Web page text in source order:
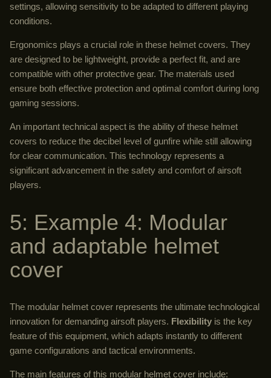
settings, allowing sensitivity to be adapted to different playing
conditions.
Ergonomics plays a crucial role in these helmet covers. They
are designed to be lightweight, provide a perfect fit, and are
compatible with other protective gear. The materials used
ensure both effective protection and optimal comfort during long
gaming sessions.
An important technical aspect is the ability of these helmet
covers to reduce the decibel level of gunfire while still allowing
for clear communication. This technology represents a
significant advancement in the safety and comfort of airsoft
players.
5: Example 4: Modular
and adaptable helmet
cover
The modular helmet cover represents the ultimate technological
innovation for demanding airsoft players. Flexibility is the key
feature of this equipment, which adapts instantly to different
game configurations and tactical environments.
The main features of this modular helmet cover include: